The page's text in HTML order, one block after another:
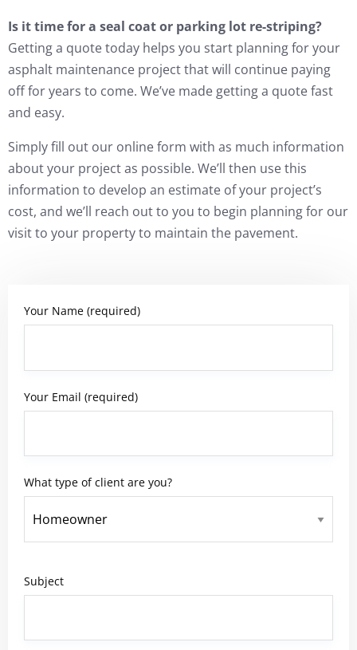
Is it time for a seal coat or parking lot re-striping?
Getting a quote today helps you start planning for your
asphalt maintenance project that will continue paying
off for years to come. We’ve made getting a quote fast
and easy.
Simply fill out our online form with as much information
about your project as possible. We’ll then use this
information to develop an estimate of your project’s
cost, and we’ll reach out to you to begin planning for our
visit to your property to maintain the pavement.
Your Name (required)
Your Email (required)
What type of client are you?
Subject